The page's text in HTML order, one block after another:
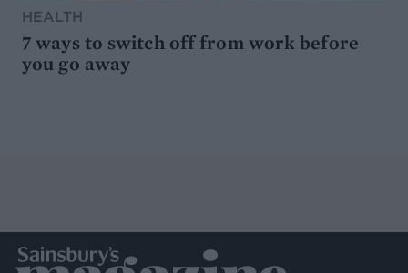
HEALTH
7 ways to switch off from work before
you go away